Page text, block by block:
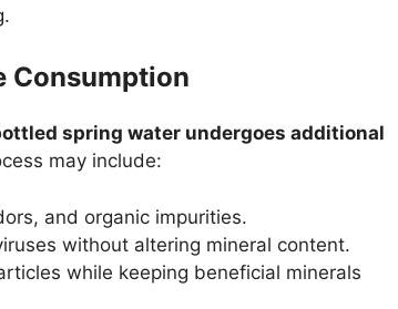
Consumption
spring water undergoes additional
may include:
and organic impurities.
without altering mineral content.
while keeping beneficial minerals